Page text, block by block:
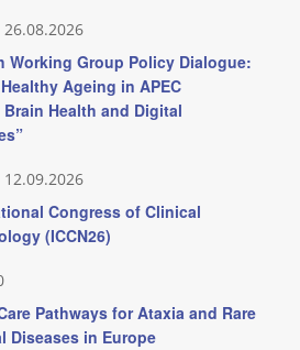
26.08.2026
Working Group Policy Dialogue:
Ageing in APEC
Health and Digital
12.09.2026
Congress of Clinical
(ICCN26)
Pathways for Ataxia and Rare
Diseases in Europe